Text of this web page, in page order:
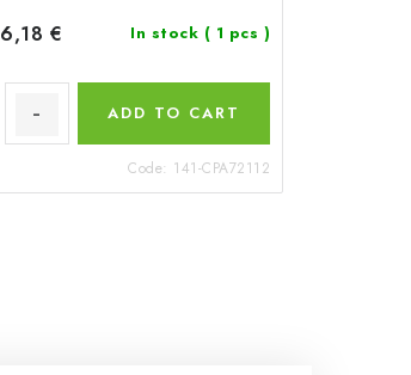
6,18 € In stock ( 1 pcs )
ADD TO CART
Code: 141-CPA72112